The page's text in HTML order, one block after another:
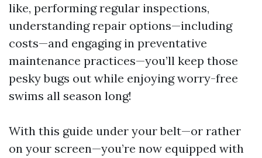
like, performing regular inspections,
understanding repair options—including
costs—and engaging in preventative
maintenance practices—you’ll keep those
pesky bugs out while enjoying worry-free
swims all season long!
With this guide under your belt—or rather
on your screen—you’re now equipped with